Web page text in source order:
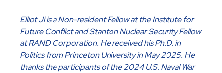
Elliot Ji is a Non-resident Fellow at the Institute for
Future Conflict and Stanton Nuclear Security Fellow
at RAND Corporation. He received his Ph.D. in
Politics from Princeton University in May 2025. He
thanks the participants of the 2024 U.S. Naval War